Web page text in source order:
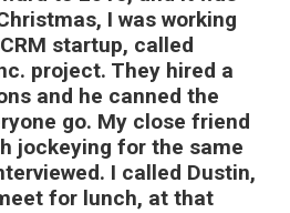
I was working
startup, called
project. They hired a
and he canned the
go. My close friend
jockeying for the same
I called Dustin,
for lunch, at that